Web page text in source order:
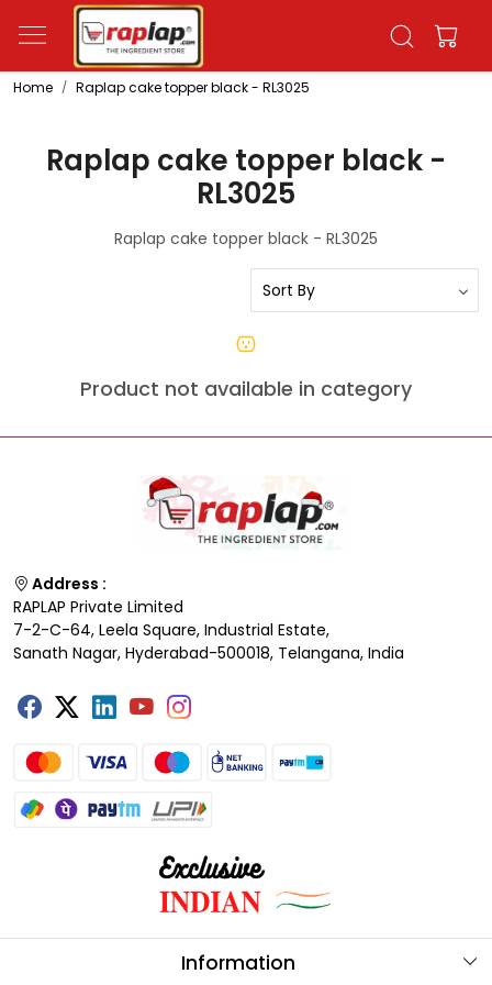
Home Raplap cake topper black - RL3025
Raplap cake topper black -
RL3025
Raplap cake topper black - RL3025
Product not available in category
Address :
RAPLAP Private Limited
7-2-C-64, Leela Square, Industrial Estate,
Sanath Nagar, Hyderabad-500018, Telangana, India
Information